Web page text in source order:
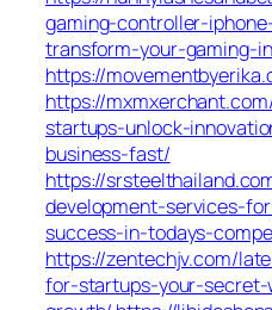
gaming-controller-
transform-your-gaming-
https://
https://
startups-unlock-
business-fast/
https://
development-services-
success-in-todays-
https://zentechjv.com/
for-startups-your-